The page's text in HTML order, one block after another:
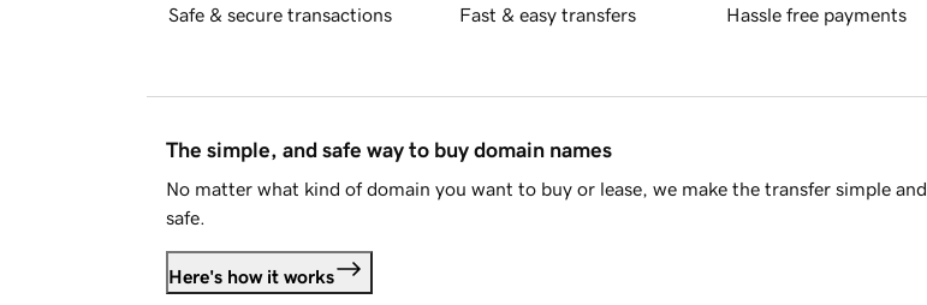
Safe & secure transactions Fast & easy transfers Hassle free payments
The simple, and safe way to buy domain names
No matter what kind of domain you want to buy or lease, we make the transfer simple and
safe.
Here's how it works